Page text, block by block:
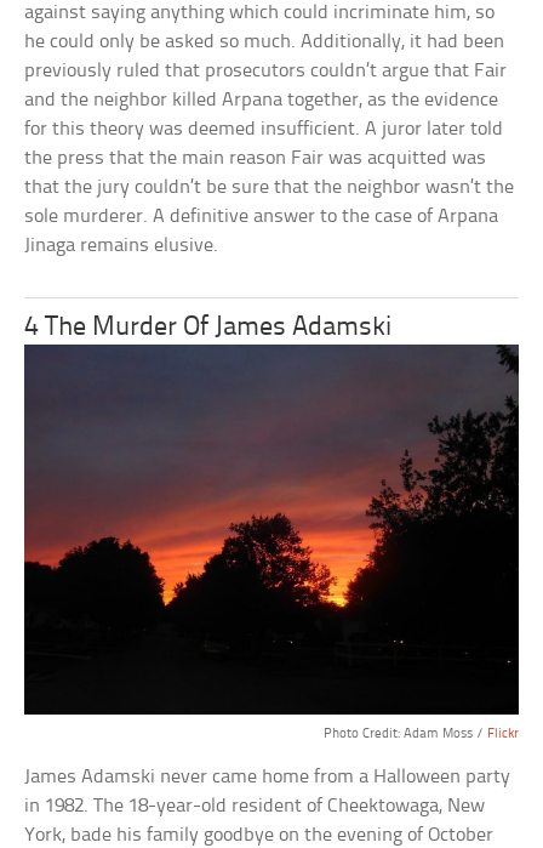
against saying anything which could incriminate him, so
he could only be asked so much. Additionally, it had been
previously ruled that prosecutors couldn’t argue that Fair
and the neighbor killed Arpana together, as the evidence
for this theory was deemed insufficient. A juror later told
the press that the main reason Fair was acquitted was
that the jury couldn’t be sure that the neighbor wasn’t the
sole murderer. A definitive answer to the case of Arpana
Jinaga remains elusive.
4 The Murder Of James Adamski
Photo Credit: Adam Moss / Flickr
James Adamski never came home from a Halloween party
in 1982. The 18-year-old resident of Cheektowaga, New
York, bade his family goodbye on the evening of October